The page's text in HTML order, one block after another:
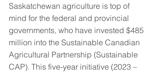
Saskatchewan agriculture is top of
mind for the federal and provincial
governments, who have invested $485
million into the Sustainable Canadian
Agricultural Partnership (Sustainable
CAP). This five-year initiative (2023 –